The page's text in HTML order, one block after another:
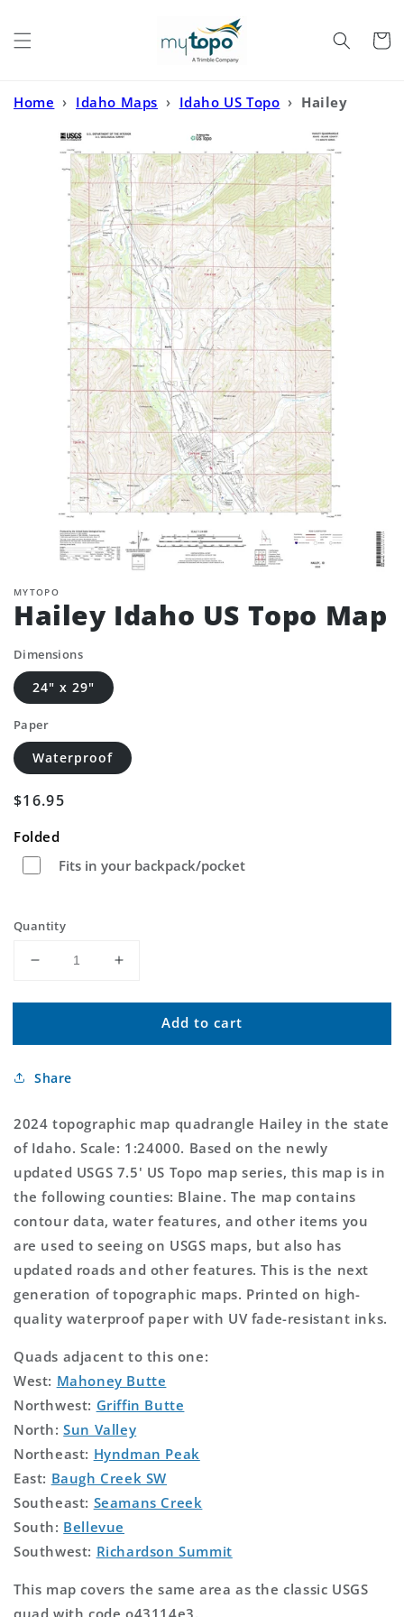
Cart
Home › Idaho Maps › Idaho US Topo › Hailey
MYTOPO
Hailey Idaho US Topo Map
Dimensions
24" x 29"
Paper
Waterproof
Regular
$16.95
Folded
Fits in your backpack/pocket
Quantity
Decrease
for
Idaho
Topo
Increase
for
Hailey
Idaho
Add to cart
Share
2024 topographic map quadrangle Hailey in the state
of Idaho. Scale: 1:24000. Based on the newly
updated USGS 7.5' US Topo map series, this map is in
the following counties: Blaine. The map contains
contour data, water features, and other items you
are used to seeing on USGS maps, but also has
updated roads and other features. This is the next
generation of topographic maps. Printed on high-
quality waterproof paper with UV fade-resistant inks.
Quads adjacent to this one:
West: Mahoney Butte
Northwest: Griffin Butte
North:Sun Valley
Northeast: Hyndman Peak
East: Baugh Creek SW
Southeast: Seamans Creek
South: Bellevue
Southwest: Richardson Summit
This map covers the same area as the classic USGS
quad with code o43114e3.